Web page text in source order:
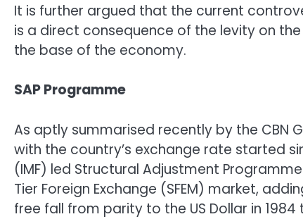
It is further argued that the current
is a direct consequence of the levity on
the base of the economy.
SAP Programme
As aptly summarised recently by the CBN
with the country’s exchange rate started
(IMF) led Structural Adjustment
Tier Foreign Exchange (SFEM) market,
free fall from parity to the US Dollar in 1984